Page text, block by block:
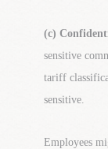
(c)
sensitive
tariff
sensitive.
Employees